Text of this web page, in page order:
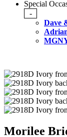
Special
-
Dave
Morilee